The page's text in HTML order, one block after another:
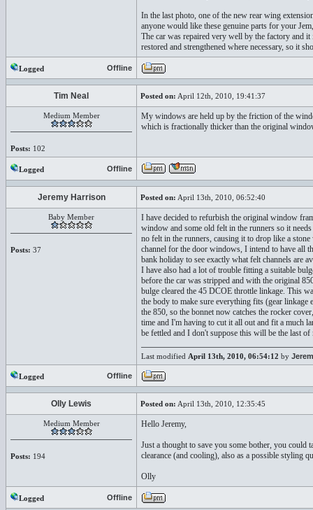
In the last photo, one of the new rear wing
anyone would like these genuine parts for your
The car was repaired very well by the factory and
restored and strengthened where necessary, so it
Logged Offline
Tim Neal Posted on: April 12th, 2010, 19:41:37
Medium Member
Posts: 102
My windows are held up by the friction of the
which is fractionally thicker than the original
Logged Offline
Jeremy Harrison Posted on: April 13th, 2010, 06:52:40
Baby Member
Posts: 37
I have decided to refurbish the original window
window and some old felt in the runners so it
no felt in the runners, causing it to drop like a
channel for the door windows, I intend to have all
bank holiday to see exactly what felt channels are
I have also had a lot of trouble fitting a suitable
before the car was stripped and with the original
bulge cleared the 45 DCOE throttle linkage. This
the body to make sure everything fits (gear
the 850, so the bonnet now catches the rocker
time and I'm having to cut it all out and fit a much
be fettled and I don't suppose this will be the
Last modified April 13th, 2010, 06:54:12 by
Logged Offline
Olly Lewis Posted on: April 13th, 2010, 12:35:45
Medium Member
Posts: 194
Hello Jeremy,
Just a thought to save you some bother, you could
clearance (and cooling), also as a possible styling
Olly
Logged Offline